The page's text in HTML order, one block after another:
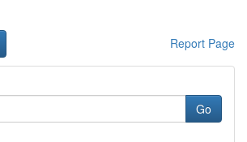
Report Page
Go